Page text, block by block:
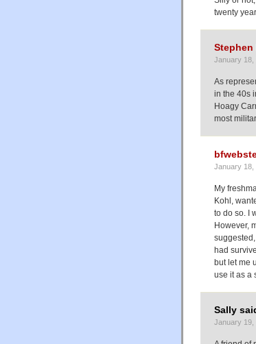
twenty
Stephen
January 18,
As
in the 40s
Hoagy
most
January 18,
My
Kohl,
to do so. I
However,
had
but let me
use it as a
Sally
January 19,